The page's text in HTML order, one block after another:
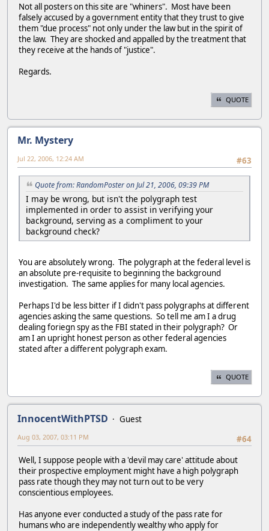
Not all posters on this site are "whiners". Most have been
falsely accused by a government entity that they trust to give
them "due process" not only under the law but in the spirit of
the law. They are shocked and appalled by the treatment that
they receive at the hands of "justice".
Regards.
QUOTE
Mr. Mystery
#63
Jul 22, 2006, 12:24 AM
Quote from: RandomPoster on Jul 21, 2006, 09:39 PM
I may be wrong, but isn't the polygraph test
implemented in order to assist in verifying your
background, serving as a compliment to your
background check?
You are absolutely wrong. The polygraph at the federal level is
an absolute pre-requisite to beginning the background
investigation. The same applies for many local agencies.
Perhaps I'd be less bitter if I didn't pass polygraphs at different
agencies asking the same questions. So tell me am I a drug
dealing foriegn spy as the FBI stated in their polygraph? Or
am I an upright honest person as other federal agencies
stated after a different polygraph exam.
QUOTE
InnocentWithPTSD
Guest
#64
Aug 03, 2007, 03:11 PM
Well, I suppose people with a 'devil may care' attitude about
their prospective employment might have a high polygraph
pass rate though they may not turn out to be very
conscientious employees.
Has anyone ever conducted a study of the pass rate for
humans who are independently wealthy who apply for